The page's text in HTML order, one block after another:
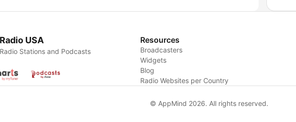
Radio USA
Radio Stations and Podcasts
Resources
Broadcasters
Widgets
Blog
Radio Websites per Country
© AppMind 2026. All rights reserved.